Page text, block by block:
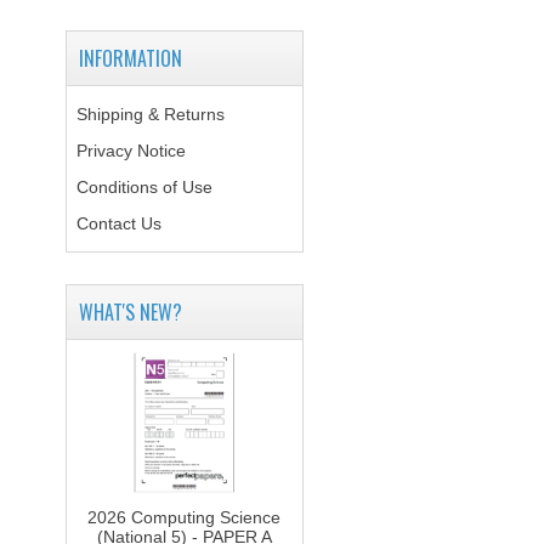
INFORMATION
Shipping & Returns
Privacy Notice
Conditions of Use
Contact Us
WHAT'S NEW?
2026 Computing Science
(National 5) - PAPER A